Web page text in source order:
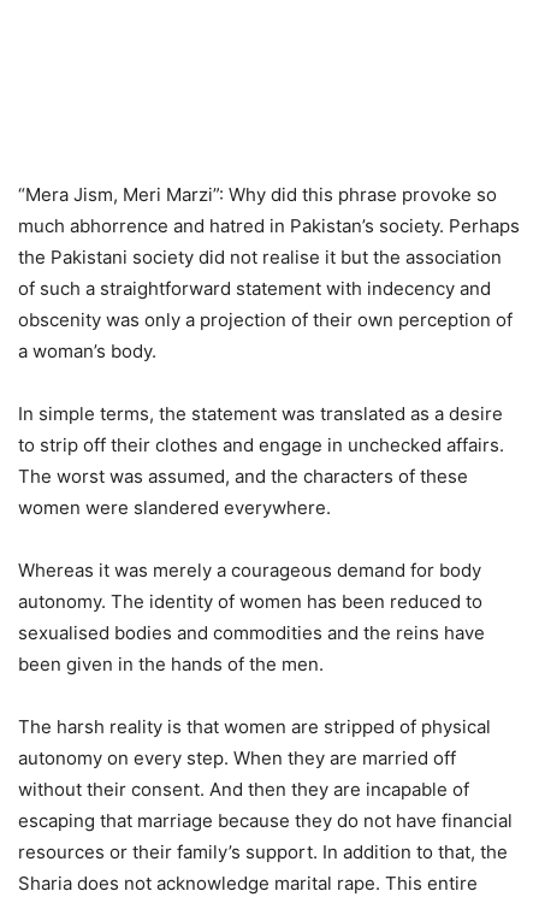
“Mera Jism, Meri Marzi”: Why did this phrase provoke so
much abhorrence and hatred in Pakistan’s society. Perhaps
the Pakistani society did not realise it but the association
of such a straightforward statement with indecency and
obscenity was only a projection of their own perception of
a woman’s body.
In simple terms, the statement was translated as a desire
to strip off their clothes and engage in unchecked affairs.
The worst was assumed, and the characters of these
women were slandered everywhere.
Whereas it was merely a courageous demand for body
autonomy. The identity of women has been reduced to
sexualised bodies and commodities and the reins have
been given in the hands of the men.
The harsh reality is that women are stripped of physical
autonomy on every step. When they are married off
without their consent. And then they are incapable of
escaping that marriage because they do not have financial
resources or their family’s support. In addition to that, the
Sharia does not acknowledge marital rape. This entire